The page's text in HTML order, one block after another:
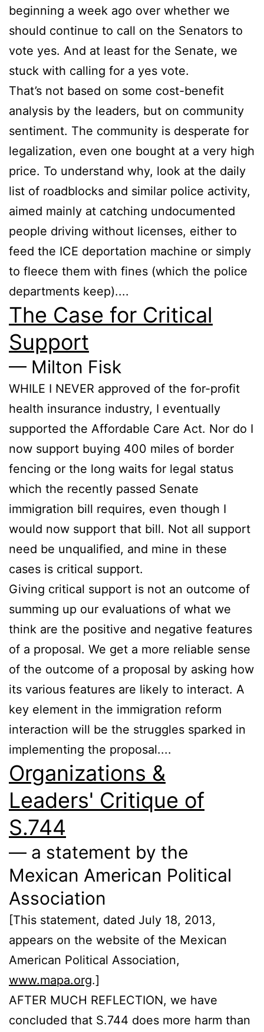
beginning a week ago over whether we
should continue to call on the Senators to
vote yes. And at least for the Senate, we
stuck with calling for a yes vote.
That’s not based on some cost-benefit
analysis by the leaders, but on community
sentiment. The community is desperate for
legalization, even one bought at a very high
price. To understand why, look at the daily
list of roadblocks and similar police activity,
aimed mainly at catching undocumented
people driving without licenses, either to
feed the ICE deportation machine or simply
to fleece them with fines (which the police
departments keep)....
The Case for Critical
Support
— Milton Fisk
WHILE I NEVER approved of the for-profit
health insurance industry, I eventually
supported the Affordable Care Act. Nor do I
now support buying 400 miles of border
fencing or the long waits for legal status
which the recently passed Senate
immigration bill requires, even though I
would now support that bill. Not all support
need be unqualified, and mine in these
cases is critical support.
Giving critical support is not an outcome of
summing up our evaluations of what we
think are the positive and negative features
of a proposal. We get a more reliable sense
of the outcome of a proposal by asking how
its various features are likely to interact. A
key element in the immigration reform
interaction will be the struggles sparked in
implementing the proposal....
Organizations &
Leaders' Critique of
S.744
— a statement by the
Mexican American Political
Association
[This statement, dated July 18, 2013,
appears on the website of the Mexican
American Political Association,
www.mapa.org.]
AFTER MUCH REFLECTION, we have
concluded that S.744 does more harm than